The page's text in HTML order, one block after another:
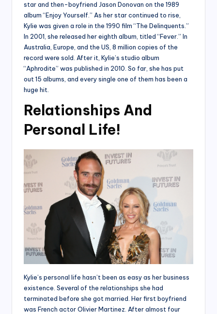
star and then-boyfriend Jason Donovan on the 1989
album “Enjoy Yourself.” As her star continued to rise,
Kylie was given a role in the 1990 film “The Delinquents.”
In 2001, she released her eighth album, titled “Fever.” In
Australia, Europe, and the US, 8 million copies of the
record were sold. After it, Kylie’s studio album
“Aphrodite” was published in 2010. So far, she has put
out 15 albums, and every single one of them has been a
huge hit.
Relationships And
Personal Life!
Kylie’s personal life hasn’t been as easy as her business
existence. Several of the relationships she had
terminated before she got married. Her first boyfriend
was French actor Olivier Martinez. After almost four